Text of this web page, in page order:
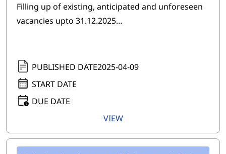
Filling up of existing, anticipated and unforeseen
vacancies upto 31.12.2025…
PUBLISHED DATE2025-04-09
START DATE
DUE DATE
VIEW